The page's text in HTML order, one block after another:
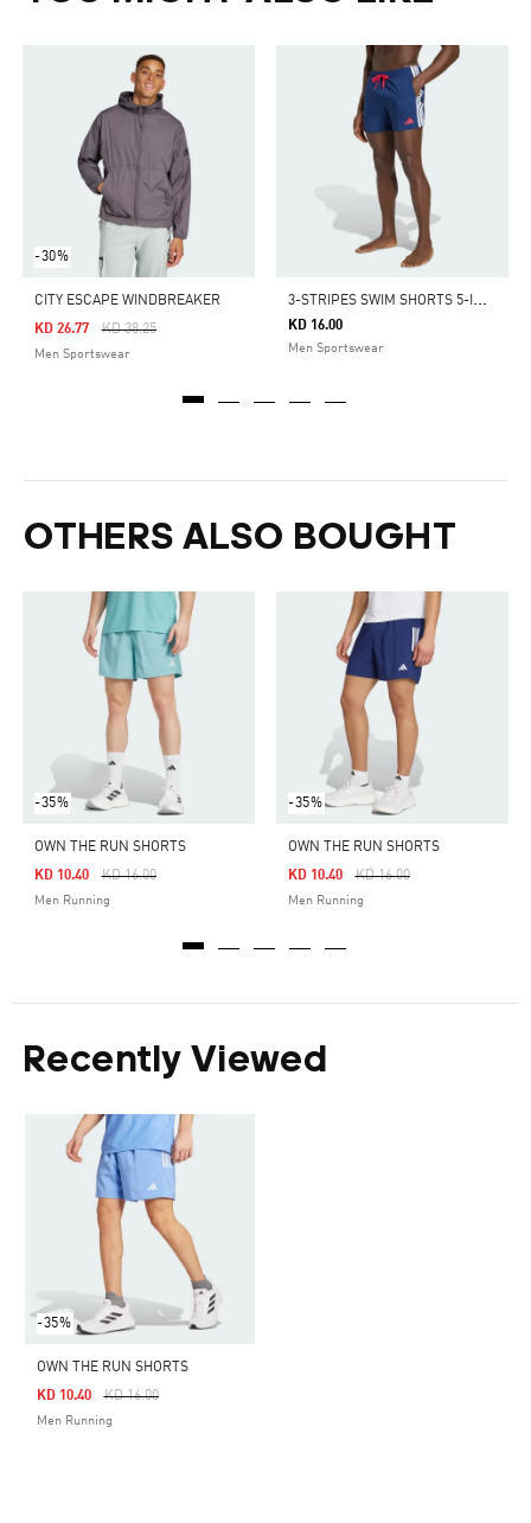
-30%
CITY ESCAPE WINDBREAKER
Price Reduced From
KD 38.25To
KD 26.77
Men Sportswear
3
-STRIPES SWIM SHORTS 5-INCH
KD 16.00
Men Sportswear
OTHERS ALSO BOUGHT
-35%
OWN THE RUN SHORTS
Price Reduced From
KD 16.00To
KD 10.40
Men Running
-35%
OWN THE RUN SHORTS
Price Reduced From
KD 16.00To
KD 10.40
Men Running
Recently Viewed
-35%
OWN THE RUN SHORTS
Price Reduced From
KD 16.00To
KD 10.40
Men Running